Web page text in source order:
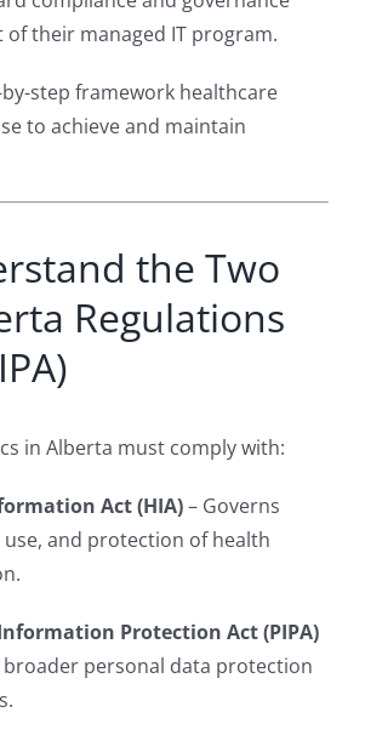
their managed IT program.
by-step framework healthcare
to achieve and maintain
the Two
Regulations
in Alberta must comply with:
Act (HIA)– Governs
and protection of health
Protection Act (PIPA)
broader personal data protection